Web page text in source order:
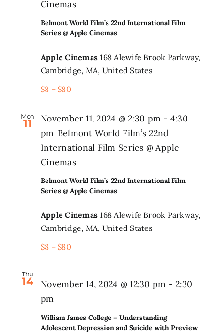
Belmont World Film’s 22nd International Film
Series @ Apple Cinemas
Cinemas
Apple Cinemas168 Alewife Brook Parkway,
Cambridge, MA, United States
$8 – $80
Mon
11
Belmont World Film’s 22nd International Film
Series @ Apple Cinemas
November 11, 2024 @ 2:30 pm - 4:30
pm Belmont World Film’s 22nd
International Film Series @ Apple
Cinemas
Apple Cinemas168 Alewife Brook Parkway,
Cambridge, MA, United States
$8 – $80
Thu
14
William James College – Understanding
Adolescent Depression and Suicide with Preview
November 14, 2024 @ 12:30 pm -2:30
pm